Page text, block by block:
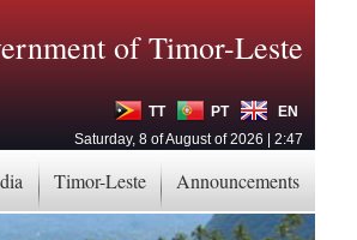
Timor-Leste Announcements
of Timor-Leste
TT PT
EN
Saturday, 8 of August of 2026 | 2:47